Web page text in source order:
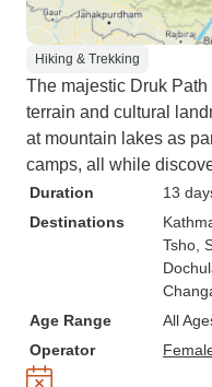
Hiking & Trekking
The majestic Druk
terrain and cultural
at mountain lakes as
camps, all while
Duration
13
Destinations
Tsho ,
Age Range
All
Operator